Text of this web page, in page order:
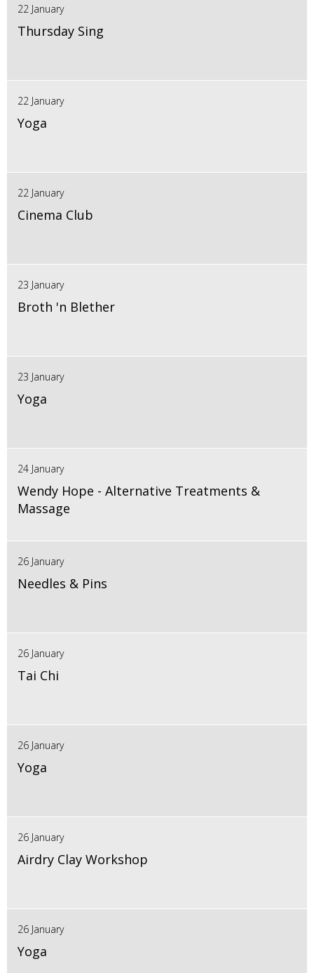
22 January
Thursday Sing
22 January
Yoga
22 January
Cinema Club
23 January
Broth 'n Blether
23 January
Yoga
24 January
Wendy Hope - Alternative Treatments &
Massage
26 January
Needles & Pins
26 January
Tai Chi
26 January
Yoga
26 January
Airdry Clay Workshop
26 January
Yoga